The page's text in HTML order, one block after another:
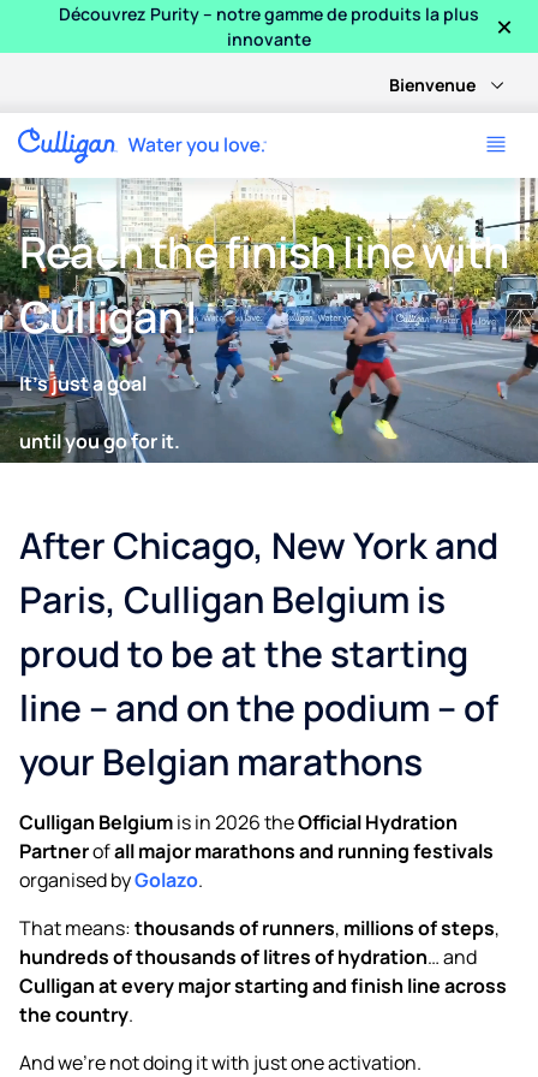
Découvrez Purity – notre gamme de produits la plus
innovante
×
Bienvenue
Reach the finish line with
Culligan!
It’s just a goal
until you go for it.
Clean, safe, great-tasting water
It’s just water until it’s Culligan
After Chicago, New York and
Paris, Culligan Belgium is
proud to be at the starting
line – and on the podium – of
your Belgian marathons
Culligan Belgiumis in 2026 theOfficial Hydration
Partnerofall major marathons and running festivals
organised byGolazo.
That means:thousands of runners, millions of steps,
hundreds of thousands of litres of hydration… and
Culligan at every major starting and finish line across
the country.
And we’re not doing it with just one activation.